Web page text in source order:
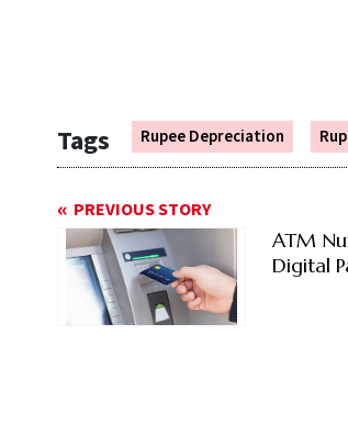
Tags Rupee Depreciation
PREVIOUS STORY
ATM
Digital